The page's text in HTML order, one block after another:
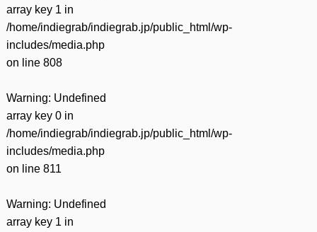
array key 1 in
/home/indiegrab/indiegrab.jp/public_html/wp-
includes/media.php
on line 808
Warning: Undefined
array key 0 in
/home/indiegrab/indiegrab.jp/public_html/wp-
includes/media.php
on line 811
Warning: Undefined
array key 1 in